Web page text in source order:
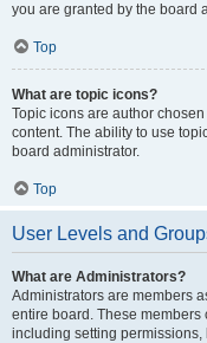
you are granted by the board
Top
What are topic icons?
Topic icons are author
content. The ability to use
board administrator.
Top
User Levels and
What are Administrators?
Administrators are members
entire board. These
including setting